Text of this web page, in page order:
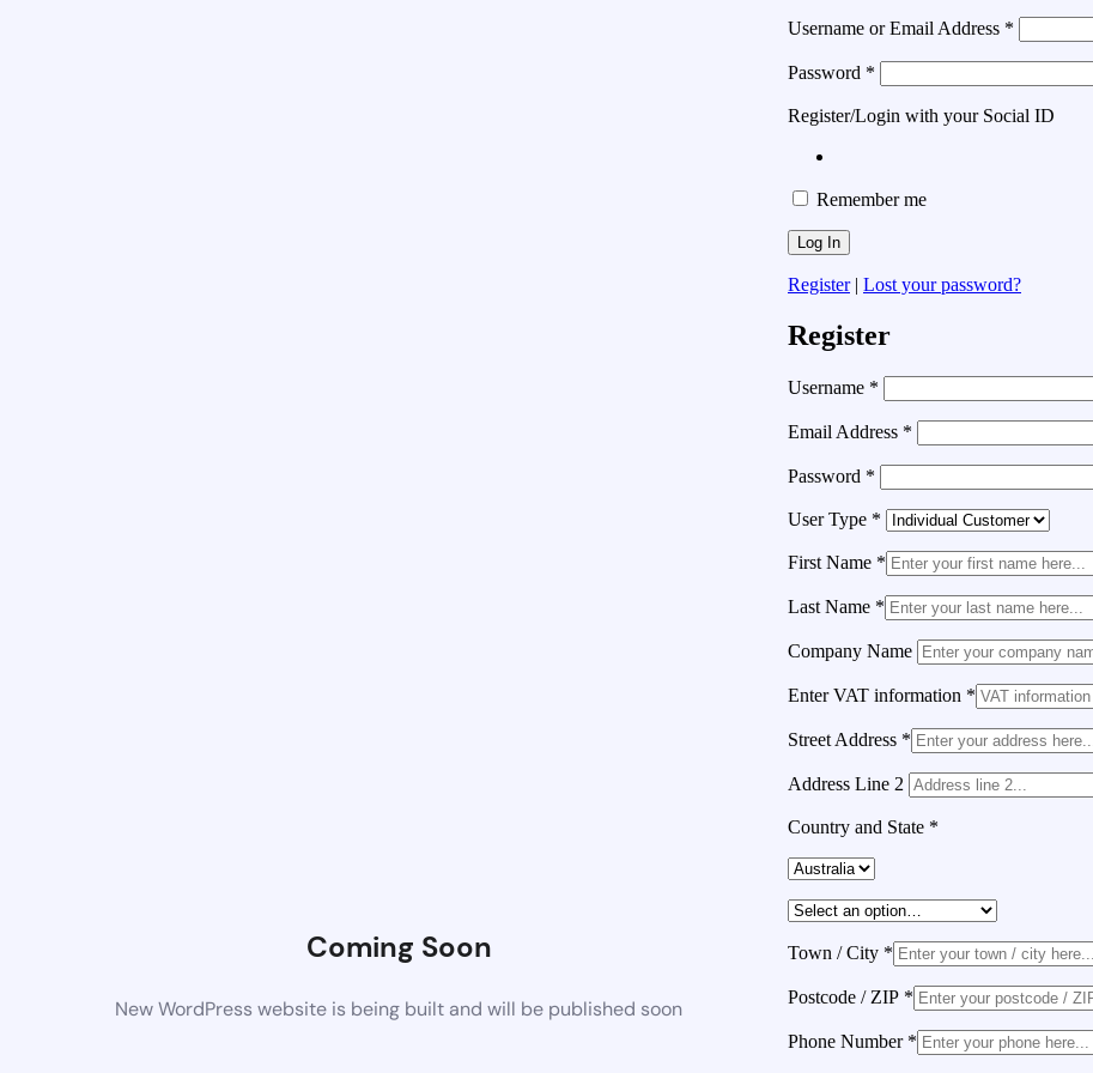
Coming Soon
New WordPress website is being built and will be published soon
Username or Email Address *
Password *
Register/Login with your Social ID
Remember me
Register| Lost your password?
Register
Username *
Email Address *
Password *
User Type *
First Name *
Last Name *
Company Name
Enter VAT information *
Street Address *
Address Line 2
Country and State *
Town / City *
Postcode / ZIP *
Phone Number *